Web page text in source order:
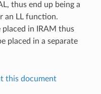
thus end up being a
an LL function.
placed in IRAM thus
placed in a separate
this document